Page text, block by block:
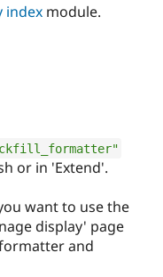
index module.
or in 'Extend'.
want to use the
display' page
and